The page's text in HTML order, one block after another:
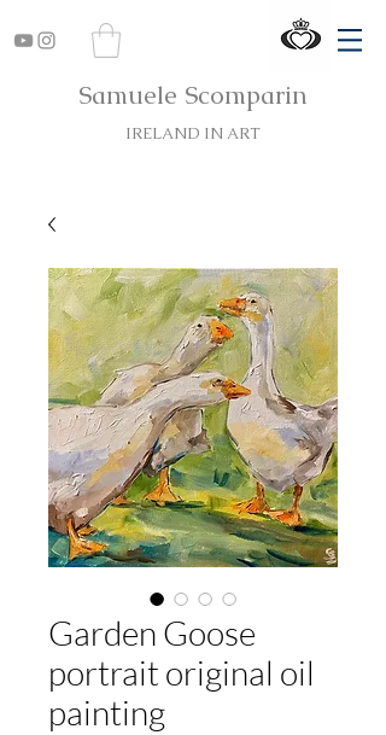
Samuele Scomparin
IRELAND IN ART
Garden Goose
portrait original oil
painting